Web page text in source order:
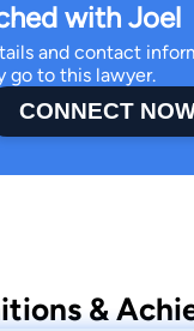
with Joel
and contact
go to this lawyer.
CONNECT
&